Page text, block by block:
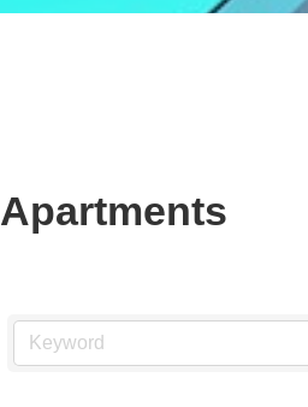
Apartments